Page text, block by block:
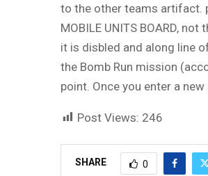
to the other teams artifact.
MOBILE UNITS BOARD,
it is disbled and along line
the Bomb Run mission
point. Once you enter a new
Post Views: 246
SHARE 0